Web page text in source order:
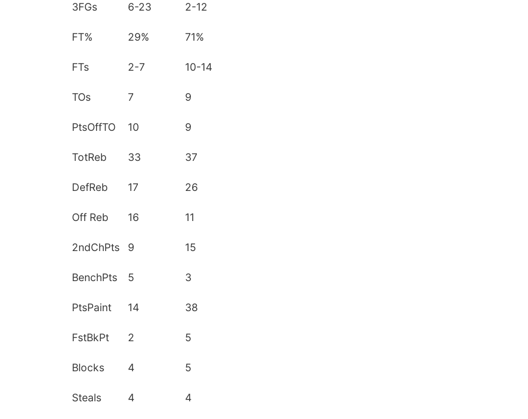
3FGs 6-23 2-12
FT% 29% 71%
FTs 2-7 10-14
TOs 7 9
PtsOffTO 10 9
TotReb 33 37
DefReb 17 26
Off Reb 16 11
2ndChPts 9 15
BenchPts 5 3
PtsPaint 14 38
FstBkPt 2 5
Blocks 4 5
Steals 4 4